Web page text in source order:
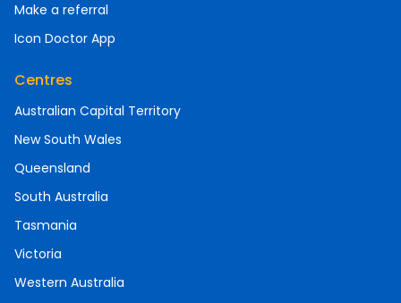
Make a referral
Icon Doctor App
Centres
Australian Capital Territory
New South Wales
Queensland
South Australia
Tasmania
Victoria
Western Australia